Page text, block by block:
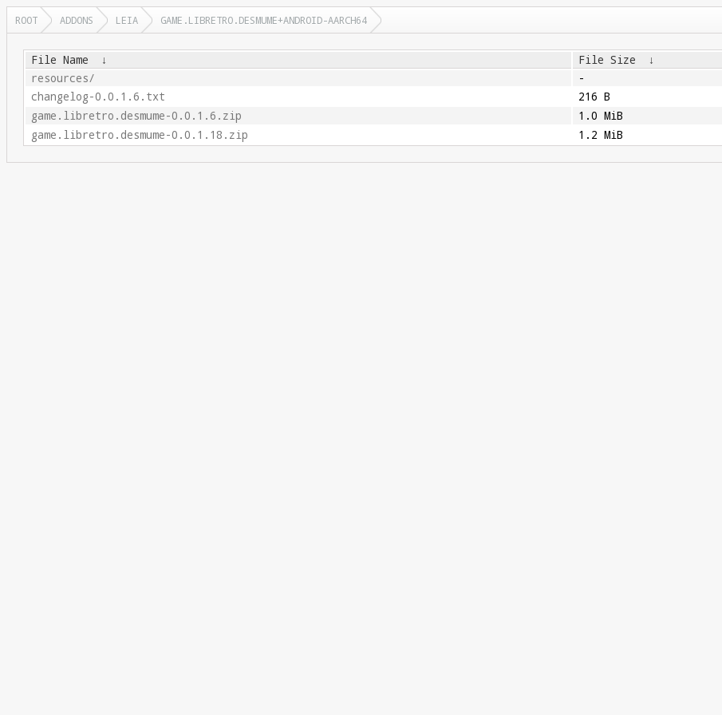
ROOT ADDONS LEIA GAME.LIBRETRO.DESMUME+ANDROID-AARCH64
File Name ↓ File Size ↓
resources/
-
changelog-0.0.1.6.txt
216 B
game.libretro.desmume-0.0.1.6.zip
1.0 MiB
game.libretro.desmume-0.0.1.18.zip
1.2 MiB